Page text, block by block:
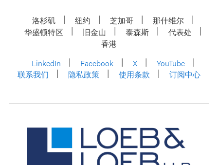
洛杉矶 纽约 芝加哥
那什维尔
华盛顿特区
旧金山 泰森斯
代表处
香港
LinkedIn
Facebook X
YouTube
联系我们
隐私政策 使用条款 订阅中心